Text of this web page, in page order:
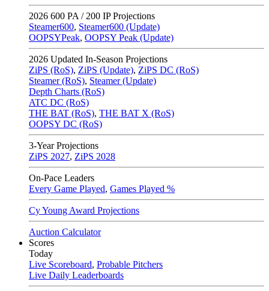
2026 600 PA / 200 IP Projections
Steamer600, Steamer600 (Update)
OOPSYPeak, OOPSY Peak (Update)
2026 Updated In-Season Projections
ZiPS (RoS), ZiPS (Update), ZiPS DC (RoS)
Steamer (RoS), Steamer (Update)
Depth Charts (RoS)
ATC DC (RoS)
THE BAT (RoS), THE BAT X (RoS)
OOPSY DC (RoS)
3-Year Projections
ZiPS 2027, ZiPS 2028
On-Pace Leaders
Every Game Played, Games Played %
Cy Young Award Projections
Auction Calculator
Scores
Today
Live Scoreboard, Probable Pitchers
Live Daily Leaderboards